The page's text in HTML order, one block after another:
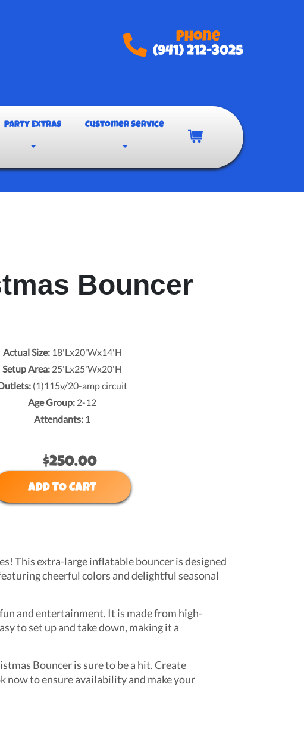
Phone
(941) 212-3025
Party Extras Customer Service
Bouncer
Actual Size: 18'Lx20'Wx14'H
Setup Area: 25'Lx25'Wx20'H
(1)115v/20-amp circuit
Age Group: 2-12
Attendants: 1
$250.00
ADD TO CART
This extra-large inflatable bouncer is designed
cheerful colors and delightful seasonal
and entertainment. It is made from high-
to set up and take down, making it a
Bouncer is sure to be a hit. Create
to ensure availability and make your